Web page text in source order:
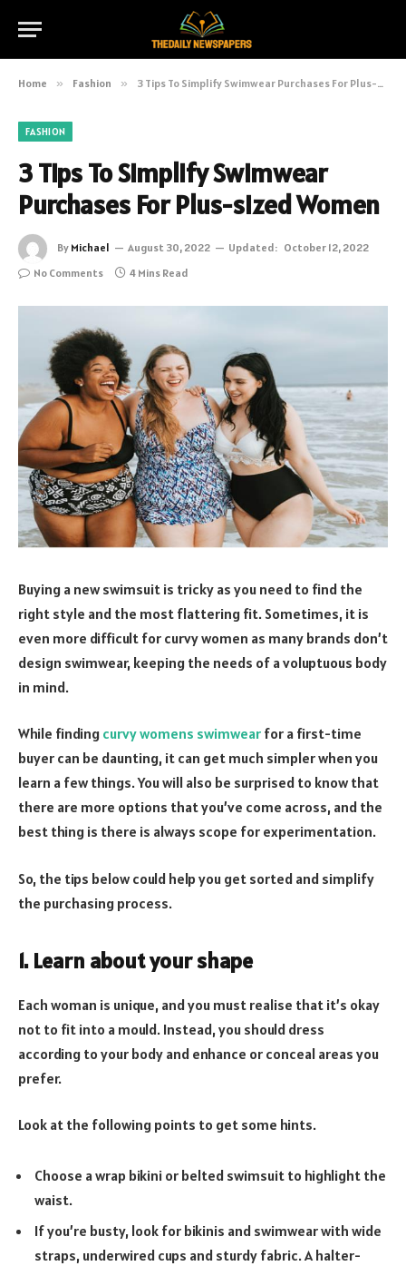
Home » Fashion » 3 Tips To Simplify Swimwear Purchases For Plus-sized Women
FASHION
3 Tips To Simplify Swimwear
Purchases For Plus-sized Women
By Michael August 30, 2022 Updated: October 12, 2022
No Comments
4 Mins Read
Buying a new swimsuit is tricky as you need to find the
right style and the most flattering fit. Sometimes, it is
even more difficult for curvy women as many brands don’t
design swimwear, keeping the needs of a voluptuous body
in mind.
While finding curvy womens swimwear for a first-time
buyer can be daunting, it can get much simpler when you
learn a few things. You will also be surprised to know that
there are more options that you’ve come across, and the
best thing is there is always scope for experimentation.
So, the tips below could help you get sorted and simplify
the purchasing process.
1. Learn about your shape
Each woman is unique, and you must realise that it’s okay
not to fit into a mould. Instead, you should dress
according to your body and enhance or conceal areas you
prefer.
Look at the following points to get some hints.
Choose a wrap bikini or belted swimsuit to highlight the
waist.
If you’re busty, look for bikinis and swimwear with wide
straps, underwired cups and sturdy fabric. A halter-